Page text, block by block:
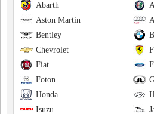
Abarth
Aston Martin
Bentley
Chevrolet
Fiat
Foton
Honda
Isuzu